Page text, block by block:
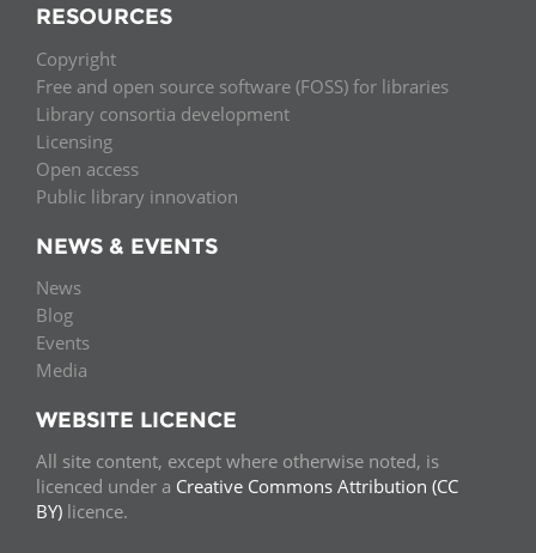
RESOURCES
Copyright
Free and open source software (FOSS) for libraries
Library consortia development
Licensing
Open access
Public library innovation
NEWS & EVENTS
News
Blog
Events
Media
WEBSITE LICENCE
All site content, except where otherwise noted, is
licenced under a Creative Commons Attribution (CC
BY) licence.